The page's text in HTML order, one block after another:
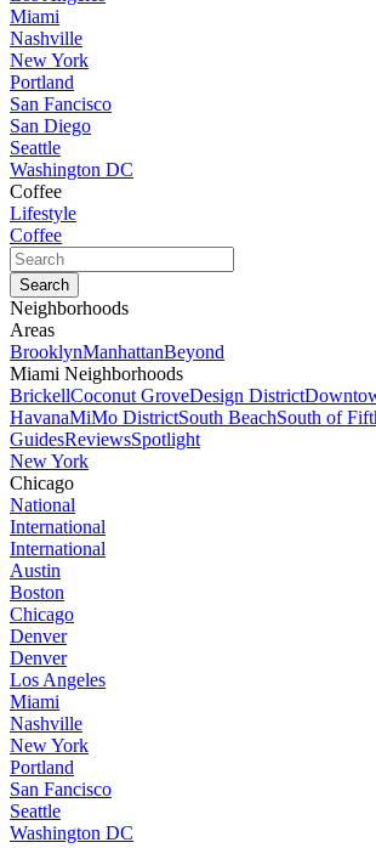
Miami
Nashville
New York
Portland
San Fancisco
San Diego
Seattle
Washington DC
Coffee
Lifestyle
Coffee
Neighborhoods
Areas
BrooklynManhattanBeyond
Miami Neighborhoods
BrickellCoconut GroveDesign District
HavanaMiMo DistrictSouth BeachSouth of
GuidesReviewsSpotlight
New York
Chicago
National
International
International
Austin
Boston
Chicago
Denver
Denver
Los Angeles
Miami
Nashville
New York
Portland
San Fancisco
Seattle
Washington DC